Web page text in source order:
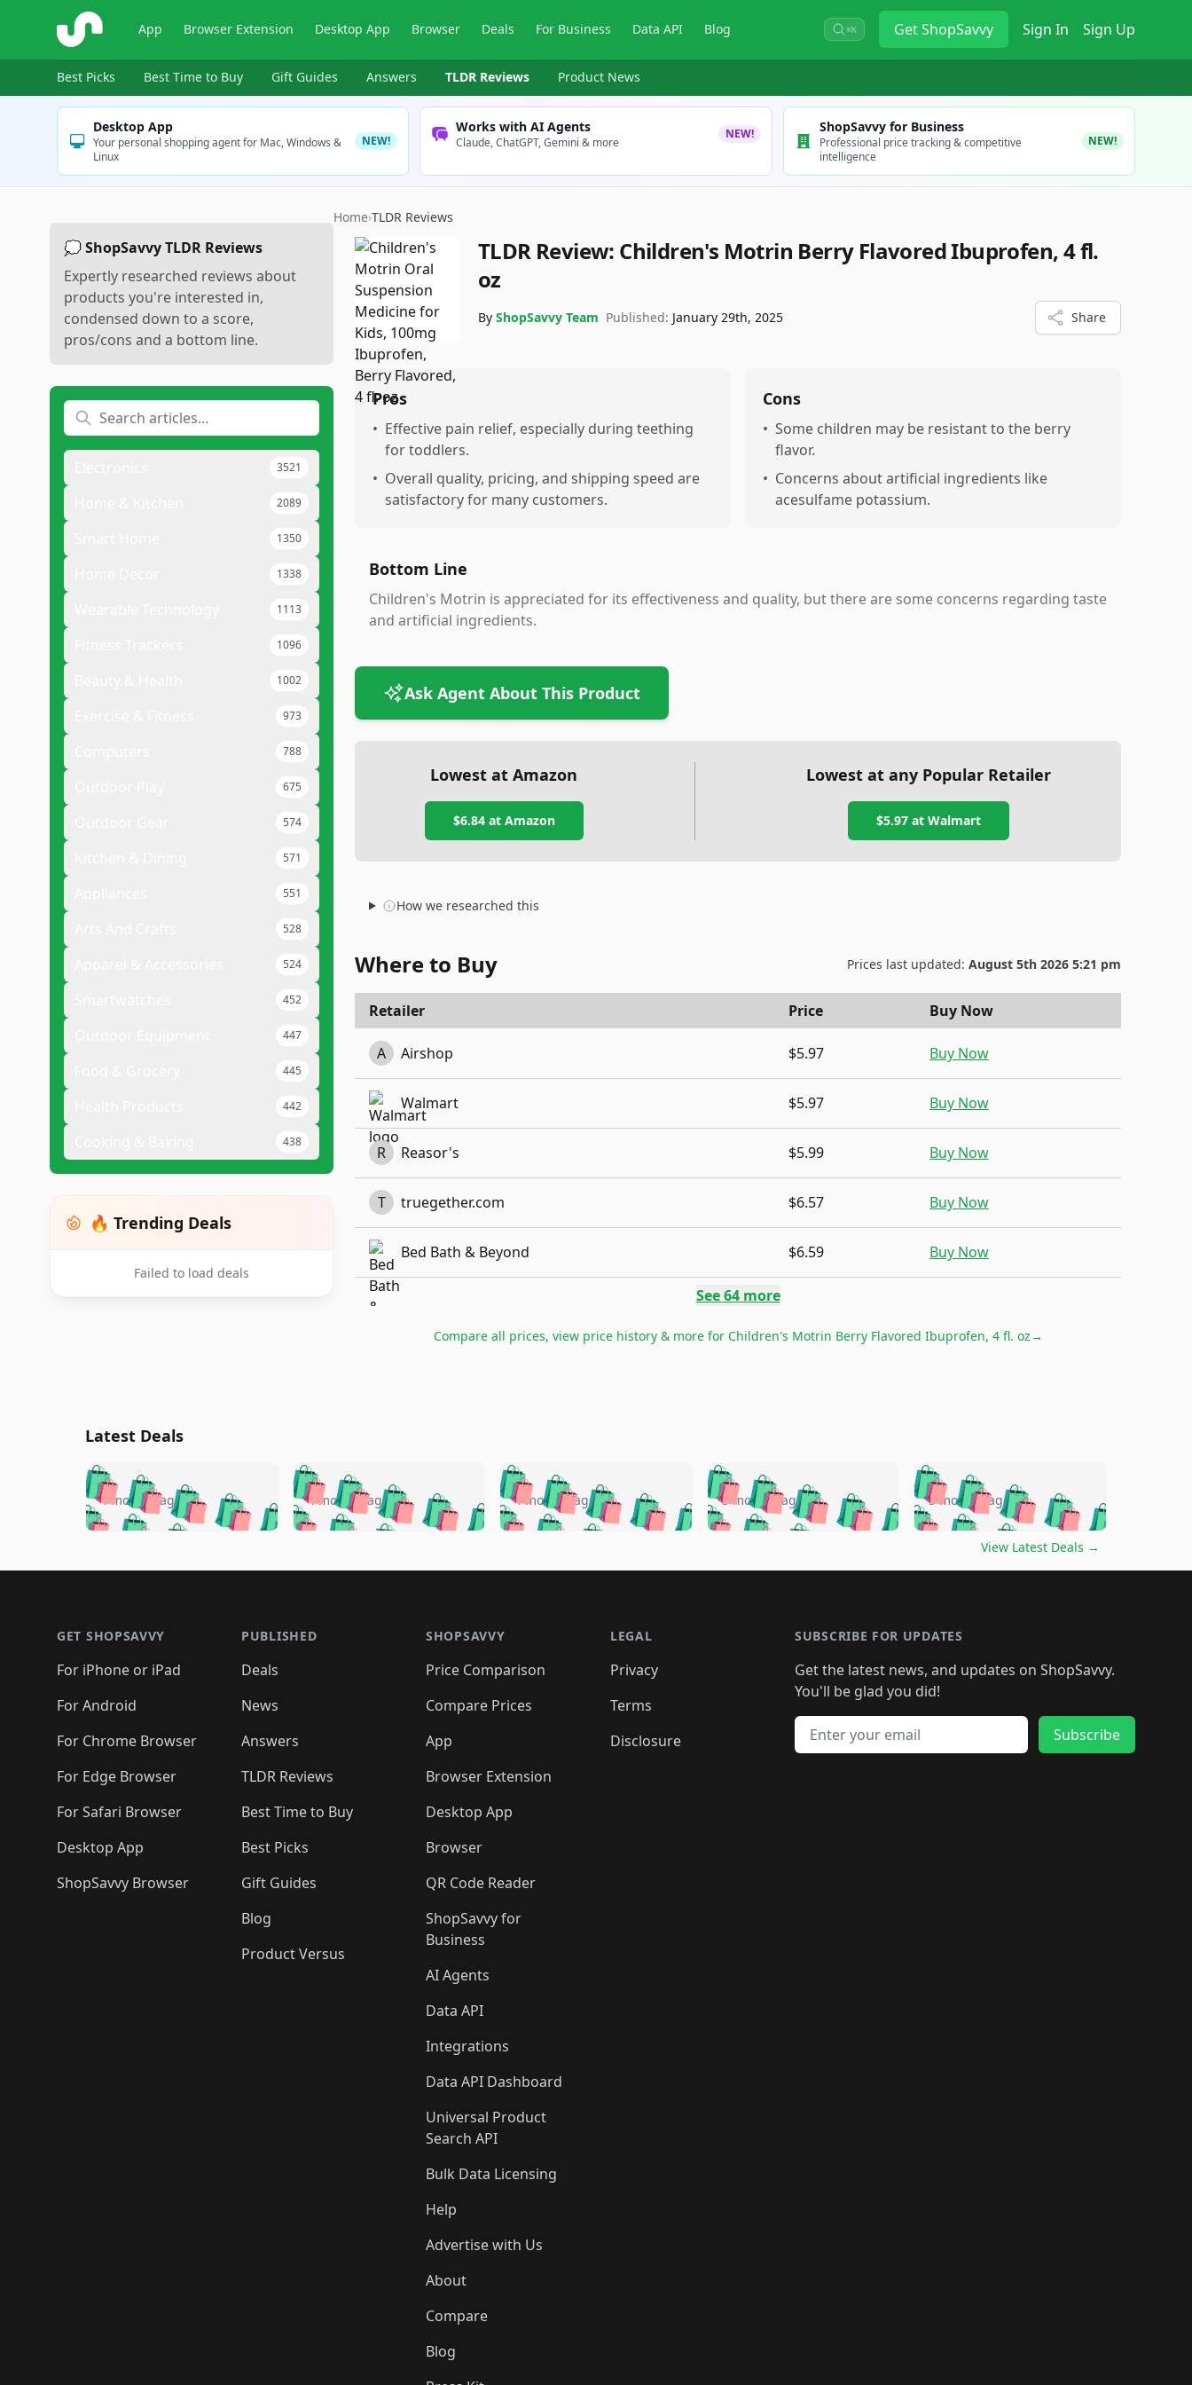
ShopSavvy App Browser Extension Desktop App Browser Deals For Business Data API Blog ⌘K GetShopSavvy Sign In Sign Up
Best Picks Best Time to Buy Gift Guides Answers TLDR Reviews Product News
Desktop App
Your personal shopping agent for Mac, Windows &
Linux
NEW!
Works with AI Agents
Claude, ChatGPT, Gemini & more
NEW! ShopSavvy for Business
Professional price tracking & competitive
intelligence
NEW!
💭 ShopSavvy TLDR Reviews
Expertly researched reviews about
products you're interested in,
condensed down to a score,
pros/cons and a bottom line.
3521
2089
1350
1338
1113
1096
1002
973
788
675
574
571
551
528
524
452
447
445
442
438
🔥 Trending Deals
Failed to load deals
Home›TLDR Reviews
TLDR Review: Children's Motrin Berry Flavored Ibuprofen, 4 fl.
oz
ByShopSavvy Team Published: January 29th, 2025 Share
Pros
• Effective pain relief, especially during teething
for toddlers.
• Overall quality, pricing, and shipping speed are
satisfactory for many customers.
Cons
• Some children may be resistant to the berry
flavor.
• Concerns about artificial ingredients like
acesulfame potassium.
Bottom Line
Children's Motrin is appreciated for its effectiveness and quality, but there are some concerns regarding taste
and artificial ingredients.
Ask Agent About This Product
Lowest at Amazon
$6.84at Amazon
Lowest at any Popular Retailer
$5.97 atWalmart
How we researched this
Where to Buy Prices last updated: August 5th 2026 5:21 pm
Retailer Price Buy Now
A Airshop $5.97 Buy Now
Walmart $5.97 Buy Now
R Reasor's $5.99 Buy Now
T truegether.com $6.57 Buy Now
Bed Bath & Beyond $6.59 Buy Now
See64more
Compare all prices, view price history & more for Children's Motrin Berry Flavored Ibuprofen, 4 fl. oz→
Latest Deals
🛍️🛍️🛍️🛍️🛍️🛍️🛍️
🛍️🛍️🛍️ 🛍️🛍️🛍️
🛍️🛍️🛍️
🛍️ 🛍️🛍️
🛍️🛍️🛍️🛍️ 🛍️🛍️
🛍️🛍️🛍️ 🛍️🛍️
🛍️🛍️🛍️🛍️ 🛍️🛍️🛍️
4 months ago 🛍️🛍️🛍️🛍️🛍️🛍️🛍️
🛍️🛍️🛍️🛍️ 🛍️🛍️🛍️
🛍️🛍️🛍️
🛍️🛍️🛍️ 🛍️
🛍️🛍️🛍️ 🛍️🛍️🛍️🛍️
🛍️🛍️
🛍️🛍️
🛍️🛍️
🛍️🛍️🛍️
4 months ago 🛍️🛍️🛍️🛍️🛍️🛍️🛍️
🛍️🛍️🛍️🛍️ 🛍️🛍️🛍️
🛍️🛍️🛍️
🛍️🛍️
🛍️🛍️🛍️ 🛍️🛍️
🛍️🛍️🛍️ 🛍️🛍️ 🛍️
🛍️🛍️🛍️ 🛍️🛍️
4 months ago 🛍️🛍️🛍️🛍️🛍️🛍️🛍️
🛍️🛍️🛍️🛍️ 🛍️🛍️🛍️
🛍️🛍️🛍️
🛍️
🛍️🛍️🛍️🛍️🛍️
🛍️
🛍️🛍️🛍️🛍️🛍️
🛍️🛍️ 🛍️🛍️🛍️🛍️
🛍️🛍️
🛍️🛍️🛍️
5 months ago 🛍️🛍️🛍️🛍️🛍️
🛍️🛍️🛍️🛍️🛍️🛍️🛍️
🛍️🛍️🛍️
🛍️🛍️🛍️🛍️🛍️🛍️🛍️
🛍️🛍️🛍️ 🛍️🛍️🛍️🛍️
🛍️🛍️🛍️ 🛍️🛍️🛍️
5 months ago
View Latest Deals →
GET SHOPSAVVY
For iPhone or iPad
For Android
For Chrome Browser
For Edge Browser
For Safari Browser
Desktop App
ShopSavvy Browser
PUBLISHED
Deals
News
Answers
TLDR Reviews
Best Time to Buy
Best Picks
Gift Guides
Blog
Product Versus
SHOPSAVVY
Price Comparison
Compare Prices
App
Browser Extension
Desktop App
Browser
QR Code Reader
ShopSavvy for
Business
AI Agents
Data API
Integrations
Data API Dashboard
Universal Product
Search API
Bulk Data Licensing
Help
Advertise with Us
About
Compare
Blog
LEGAL
Privacy
Terms
Disclosure
SUBSCRIBE FOR UPDATES
Get the latest news, and updates on ShopSavvy.
You'll be glad you did!
Email address
Subscribe